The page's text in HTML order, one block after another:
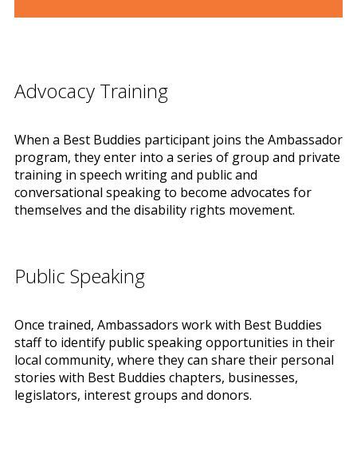
Advocacy Training
When a Best Buddies participant joins the Ambassador
program, they enter into a series of group and private
training in speech writing and public and
conversational speaking to become advocates for
themselves and the disability rights movement.
Public Speaking
Once trained, Ambassadors work with Best Buddies
staff to identify public speaking opportunities in their
local community, where they can share their personal
stories with Best Buddies chapters, businesses,
legislators, interest groups and donors.